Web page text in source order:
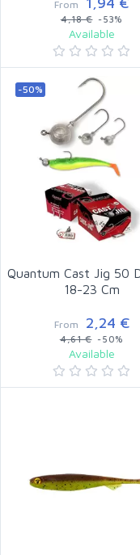
From
4,18 €-53%
Available
-50%
Quantum Cast Jig 50
18-23 Cm
From 2,24 €
4,61 €-50%
Available